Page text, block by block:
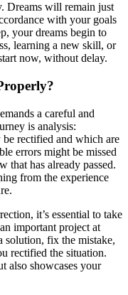
Dreams will remain just
with your goals
your dreams begin to
learning a new skill, or
now, without delay.
a careful and
is analysis:
rectified and which are
errors might be missed
that has already passed.
from the experience
it’s essential to take
important project at
solution, fix the mistake,
rectified the situation.
also showcases your